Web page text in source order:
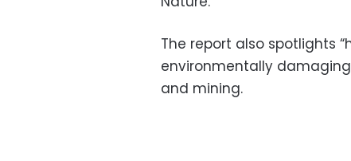
The report also spotlights
environmentally
and mining.